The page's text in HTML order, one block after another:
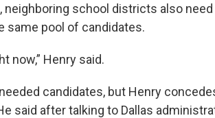
school districts also
same pool of candidates.
now,” Henry said.
candidates, but Henry
said after talking to Dallas